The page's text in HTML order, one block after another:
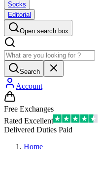
Socks
Editorial
Open search box
Search
Account
Free Exchanges
Rated Excellent
Delivered Duties Paid
Home